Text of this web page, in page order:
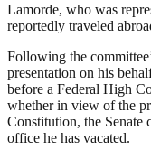
Lamorde, who was
reportedly traveled
Following the
presentation on his
before a Federal High
whether in view of the
Constitution, the Senate
office he has vacated.